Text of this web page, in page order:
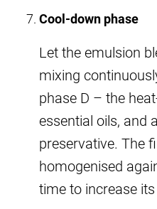
Cool-down phase
Let the emulsion
mixing
phase D – the
essential oils, and
preservative. The
homogenised
time to increase